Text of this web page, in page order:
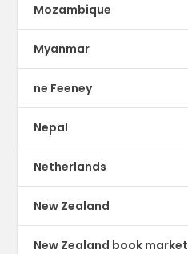
Mozambique
Myanmar
ne Feeney
Nepal
Netherlands
New Zealand
New Zealand book market